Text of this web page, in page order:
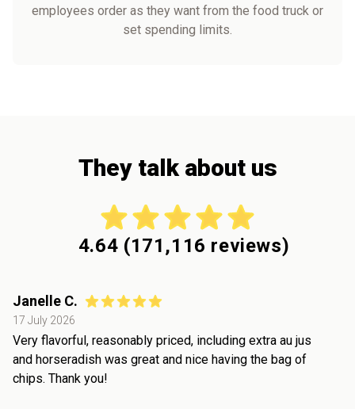
employees order as they want from the food truck or
set spending limits.
They talk about us
4.64 (171,116 reviews)
Janelle C.
17 July 2026
Very flavorful, reasonably priced, including extra au jus
and horseradish was great and nice having the bag of
chips. Thank you!